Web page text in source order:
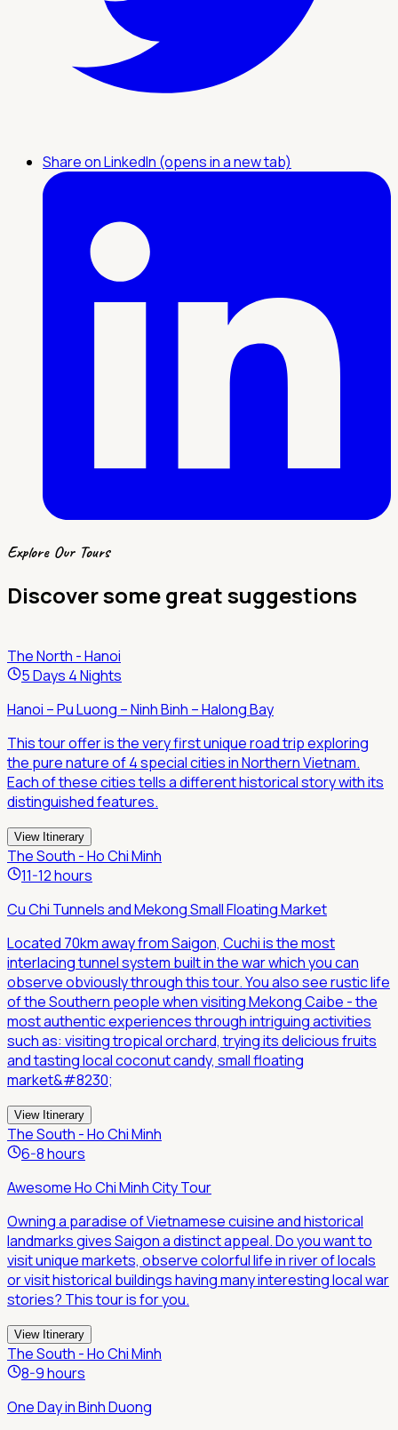
Share on LinkedIn (opens in a new tab)
Explore Our Tours
Discover some great suggestions
The North - Hanoi
5 Days 4 Nights
Hanoi – Pu Luong – Ninh Binh – Halong Bay
This tour offer is the very first unique road trip exploring
the pure nature of 4 special cities in Northern Vietnam.
Each of these cities tells a different historical story with its
distinguished features.
View Itinerary
The South - Ho Chi Minh
11-12 hours
Cu Chi Tunnels and Mekong Small Floating Market
Located 70km away from Saigon, Cuchi is the most
interlacing tunnel system built in the war which you can
observe obviously through this tour. You also see rustic life
of the Southern people when visiting Mekong Caibe - the
most authentic experiences through intriguing activities
such as: visiting tropical orchard, trying its delicious fruits
and tasting local coconut candy, small floating
market&#8230;
View Itinerary
The South - Ho Chi Minh
6-8 hours
Awesome Ho Chi Minh City Tour
Owning a paradise of Vietnamese cuisine and historical
landmarks gives Saigon a distinct appeal. Do you want to
visit unique markets, observe colorful life in river of locals
or visit historical buildings having many interesting local war
stories? This tour is for you.
View Itinerary
The South - Ho Chi Minh
8-9 hours
One Day in Binh Duong